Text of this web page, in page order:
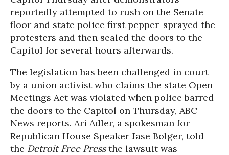
reportedly attempted to rush on the Senate
floor and state police first pepper-sprayed the
protesters and then sealed the doors to the
Capitol for several hours afterwards.
The legislation has been challenged in court
by a union activist who claims the state Open
Meetings Act was violated when police barred
the doors to the Capitol on Thursday, ABC
News reports. Ari Adler, a spokesman for
Republican House Speaker Jase Bolger, told
the Detroit Free Pressthe lawsuit was